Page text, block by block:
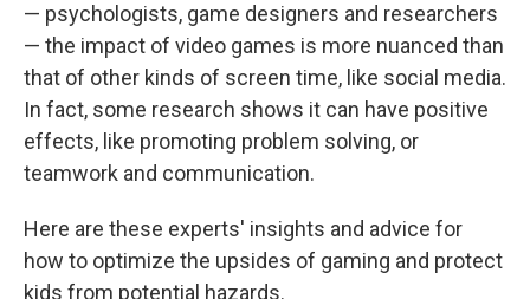
— psychologists, game designers and researchers
— the impact of video games is more nuanced than
that of other kinds of screen time, like social media.
In fact, some research shows it can have positive
effects, like promoting problem solving, or
teamwork and communication.
Here are these experts' insights and advice for
how to optimize the upsides of gaming and protect
kids from potential hazards.